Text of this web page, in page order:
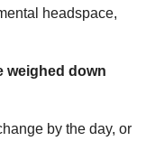
headspace,
weighed down
by the day, or